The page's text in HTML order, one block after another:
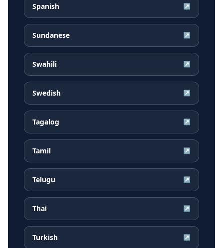
Spanish ↗
Sundanese ↗
Swahili ↗
Swedish ↗
Tagalog ↗
Tamil ↗
Telugu ↗
Thai ↗
Turkish ↗